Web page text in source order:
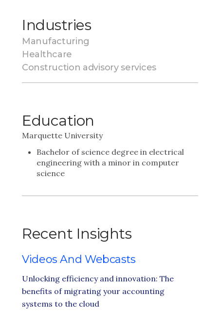
Industries
Manufacturing
Healthcare
Construction advisory services
Education
Marquette University
Bachelor of science degree in electrical
engineering with a minor in computer
science
Recent Insights
Videos And Webcasts
Unlocking efficiency and innovation: The
benefits of migrating your accounting
systems to the cloud